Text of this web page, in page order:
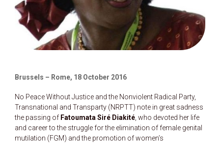
Brussels – Rome, 18 October 2016
No Peace Without Justice and the Nonviolent Radical Party,
Transnational and Transparty (NRPTT) note in great sadness
the passing of Fatoumata Siré Diakité , who devoted her life
and career to the struggle for the elimination of female genital
mutilation (FGM) and the promotion of women’s